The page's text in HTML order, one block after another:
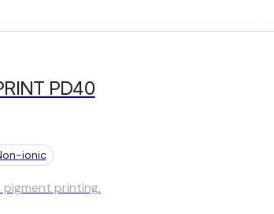
PD40
ionic
printing.